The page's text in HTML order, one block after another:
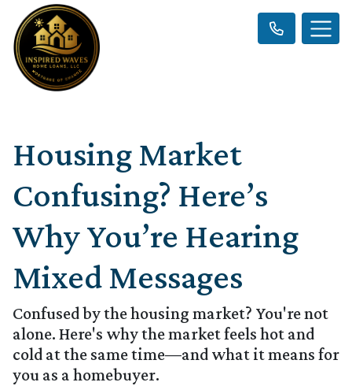
Housing Market
Confusing? Here’s
Why You’re Hearing
Mixed Messages
Confused by the housing market? You're not
alone. Here's why the market feels hot and
cold at the same time—and what it means for
you as a homebuyer.